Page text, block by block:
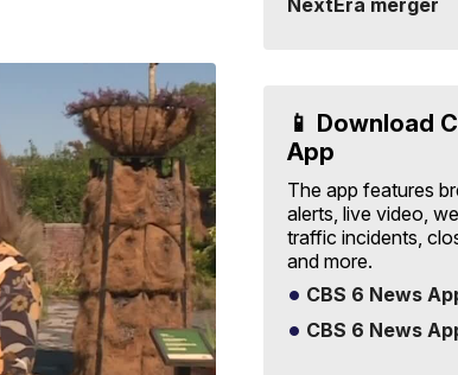
NextEra merger
📱 Download
App
The app features
alerts, live video,
traffic incidents,
and more.
CBS 6 News
CBS 6 News